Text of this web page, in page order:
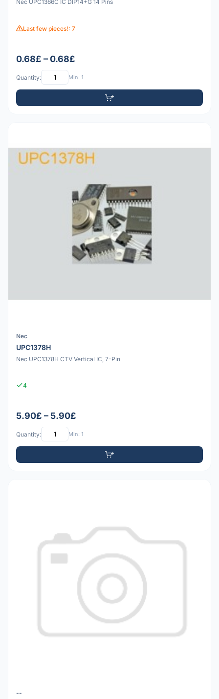
Nec UPC1366C IC DIP14+G 14 Pins
Last few pieces!: 7
0.68£ – 0.68£
Quantity: Min: 1
Nec
UPC1378H
Nec UPC1378H CTV Vertical IC, 7-Pin
4
5.90£ – 5.90£
Quantity: Min: 1
--